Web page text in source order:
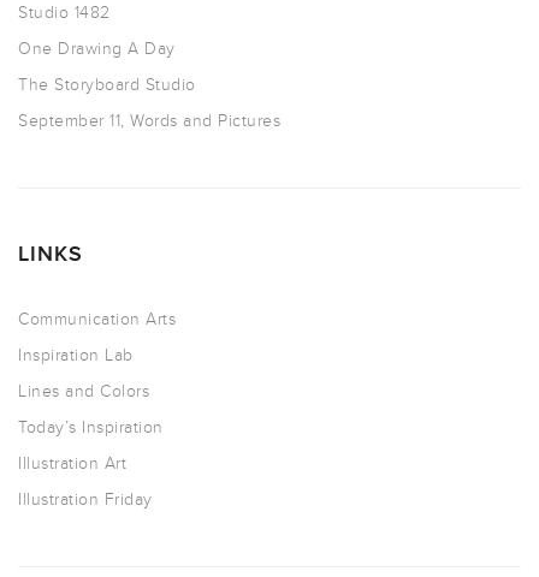
Studio 1482
One Drawing A Day
The Storyboard Studio
September 11, Words and Pictures
LINKS
Communication Arts
Inspiration Lab
Lines and Colors
Today’s Inspiration
Illustration Art
Illustration Friday